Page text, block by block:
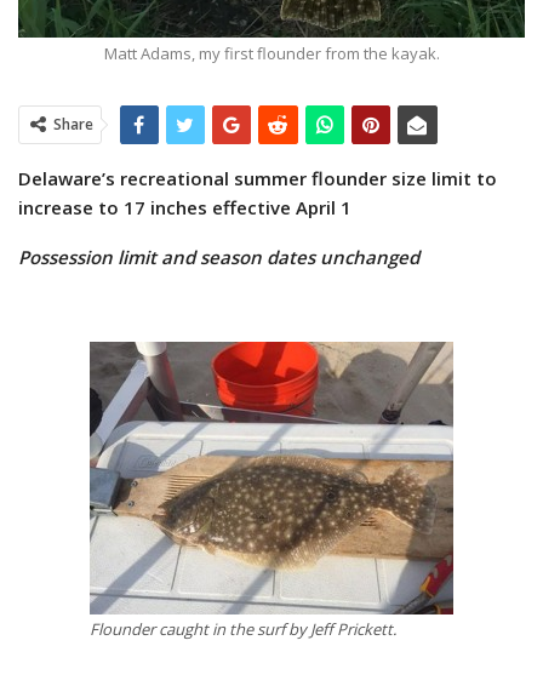
Matt Adams, my first flounder from the kayak.
Share
Delaware’s recreational summer flounder size limit to
increase to 17 inches effective April 1
Possession limit and season dates unchanged
Flounder caught in the surf by Jeff Prickett.